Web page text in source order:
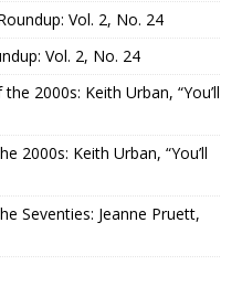
Vol. 2, No. 24
Vol. 2, No. 24
2000s: Keith Urban, “You’ll
2000s: Keith Urban, “You’ll
Seventies: Jeanne Pruett,